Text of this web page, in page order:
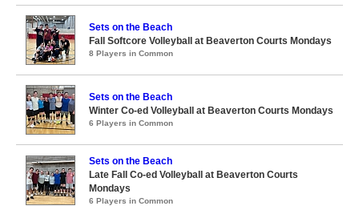
Sets on the Beach
Fall Softcore Volleyball at Beaverton Courts Mondays
8 Players in Common
Sets on the Beach
Winter Co-ed Volleyball at Beaverton Courts Mondays
6 Players in Common
Sets on the Beach
Late Fall Co-ed Volleyball at Beaverton Courts
Mondays
6 Players in Common